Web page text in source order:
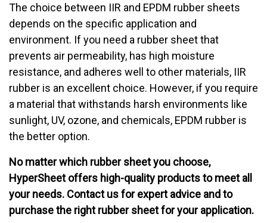
The choice between IIR and EPDM rubber sheets
depends on the specific application and
environment. If you need a rubber sheet that
prevents air permeability, has high moisture
resistance, and adheres well to other materials, IIR
rubber is an excellent choice. However, if you require
a material that withstands harsh environments like
sunlight, UV, ozone, and chemicals, EPDM rubber is
the better option.
No matter which rubber sheet you choose,
HyperSheet offers high-quality products to meet all
your needs. Contact us for expert advice and to
purchase the right rubber sheet for your application.